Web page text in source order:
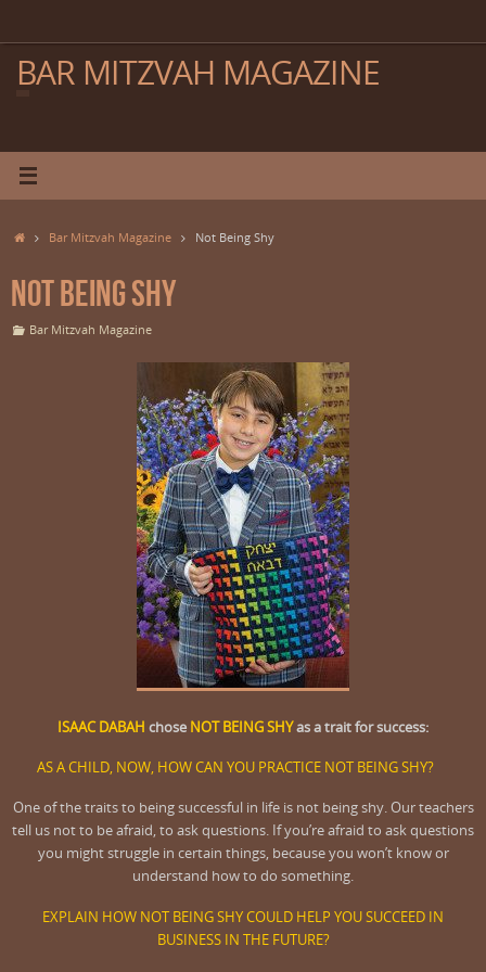
BAR MITZVAH MAGAZINE
HomeBar Mitzvah Magazine Not Being Shy
Not Being Shy
Bar Mitzvah Magazine
ISAAC DABAH chose NOT BEING SHYas a trait for success:
AS A CHILD, NOW, HOW CAN YOU PRACTICE NOT BEING SHY?
One of the traits to being successful in life is not being shy. Our teachers
tell us not to be afraid, to ask questions. If you’re afraid to ask questions
you might struggle in certain things, because you won’t know or
understand how to do something.
EXPLAIN HOW NOT BEING SHY COULD HELP YOU SUCCEED IN
BUSINESS IN THE FUTURE?